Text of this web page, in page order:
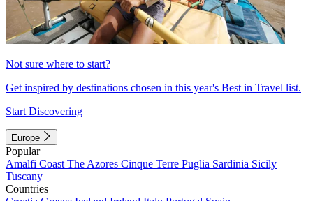
Not sure where to start?
Get inspired by destinations chosen in this year's Best in Travel list.
Start Discovering
Europe
Popular
Amalfi Coast The Azores Cinque Terre Puglia Sardinia Sicily
Tuscany
Countries